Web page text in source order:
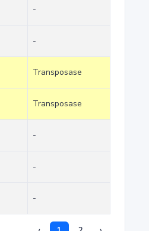
-
-
Transposase
Transposase
-
-
-